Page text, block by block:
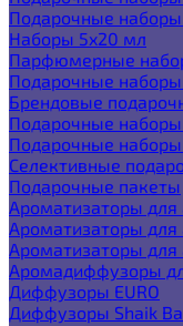
Подарочные
Наборы 5x20 мл
Парфюмерные
Подарочные
Брендовые
Подарочные
Подарочные
Селективные
Подарочные пакеты
Ароматизаторы для
Ароматизаторы для
Ароматизаторы
Аромадиффузоры
Диффузоры EURO
Диффузоры Shaik